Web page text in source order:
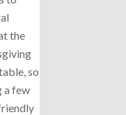
the
so
a few